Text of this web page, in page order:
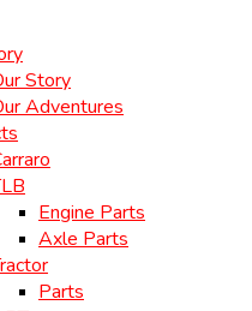
Story
Adventures
Engine Parts
Axle Parts
Parts